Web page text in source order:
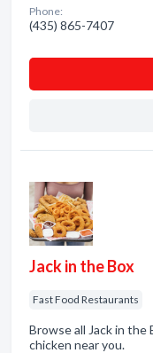
Phone:
(435) 865-7407
Jack in the Box
Fast Food Restaurants
Browse all Jack in the
chicken near you.